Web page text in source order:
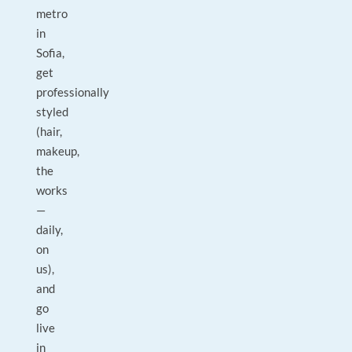
metro
in
Sofia,
get
professionally
styled
(hair,
makeup,
the
works
—
daily,
on
us),
and
go
live
in